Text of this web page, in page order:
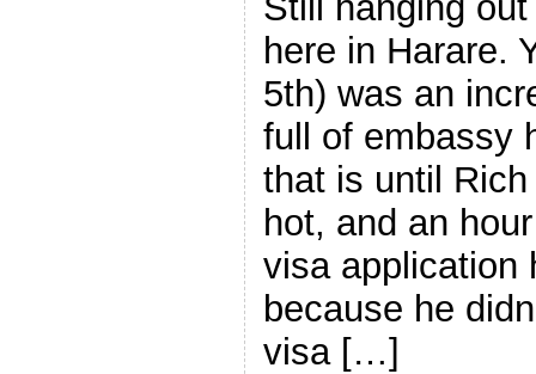
here in Harare.
5th) was an
full of embassy
that is until
hot, and an
visa application
because he
visa […]